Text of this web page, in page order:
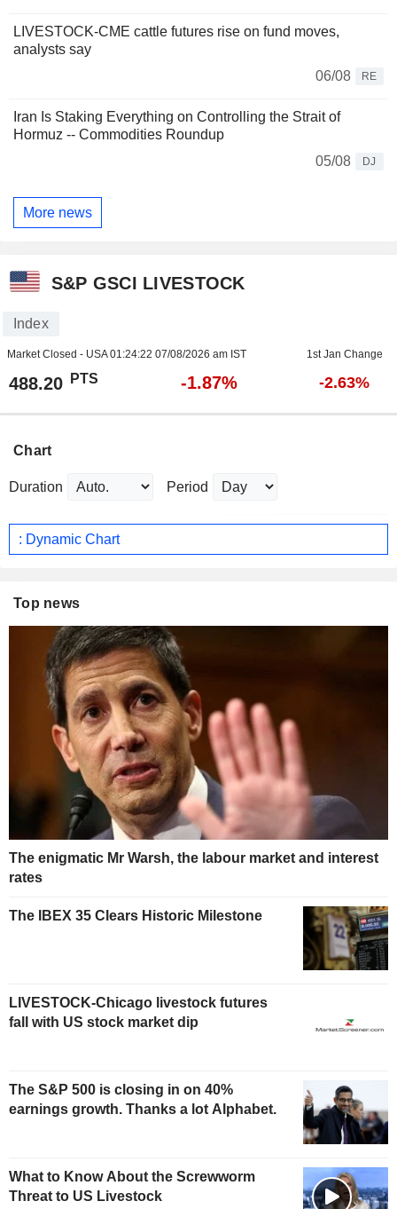
LIVESTOCK-CME cattle futures rise on fund moves,
analysts say
06/08
RE
Iran Is Staking Everything on Controlling the Strait of
Hormuz -- Commodities Roundup
05/08
DJ
More news
S&P GSCI LIVESTOCK
Index
Market Closed - USA01:24:22 07/08/2026 am IST 1st Jan Change
488.20 PTS -1.87% -2.63%
Chart
Duration Period
: Dynamic Chart
Top news
The enigmatic Mr Warsh, the labour market and interest
rates
The IBEX 35 Clears Historic Milestone
LIVESTOCK-Chicago livestock futures
fall with US stock market dip
The S&P 500 is closing in on 40%
earnings growth. Thanks a lot Alphabet.
What to Know About the Screwworm
Threat to US Livestock